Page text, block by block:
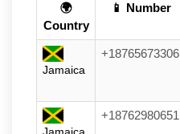
🌍
Country
📱 Number
Jamaica
+18765673306
+18762980651